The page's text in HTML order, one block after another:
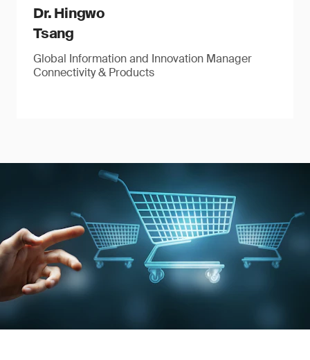
Dr. Hingwo
Tsang
Global Information and Innovation Manager
Connectivity & Products